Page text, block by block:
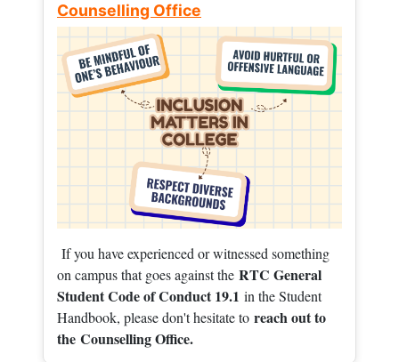
Counselling Office
If you have experienced or witnessed something
on campus that goes against the RTC General
Student Code of Conduct 19.1 in the Student
Handbook, please don't hesitate to reach out to
the Counselling Office.